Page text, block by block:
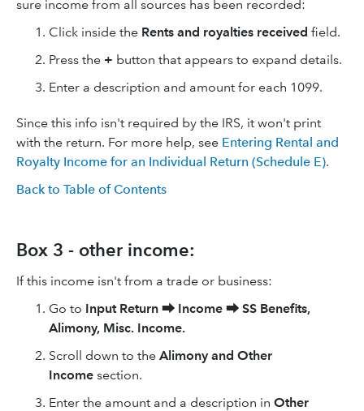
sure income from all sources has been recorded:
Click inside the Rents and royalties received field.
Press the + button that appears to expand details.
Enter a description and amount for each 1099.
Since this info isn't required by the IRS, it won't print
with the return. For more help, see Entering Rental and
Royalty Income for an Individual Return (Schedule E).
Back to Table of Contents
Box 3 - other income:
If this income isn't from a trade or business:
Go to Input Return ⮕ Income ⮕ SS Benefits,
Alimony, Misc. Income.
Scroll down to the Alimony and Other
Income section.
Enter the amount and a description in Other